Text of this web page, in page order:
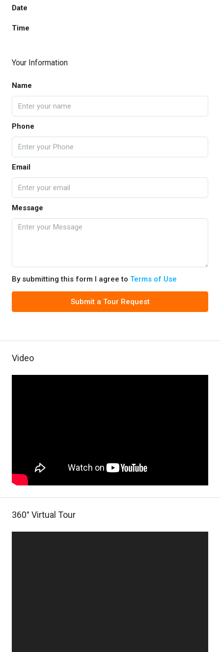
Date
Time
Your Information
Name
Phone
Email
Message
By submitting this form I agree to Terms of Use
Submit a Tour Request
Video
360° Virtual Tour